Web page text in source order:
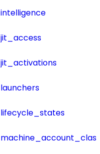
intelligence
jit_access
jit_activations
launchers
lifecycle_states